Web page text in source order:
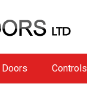
Doors Controls